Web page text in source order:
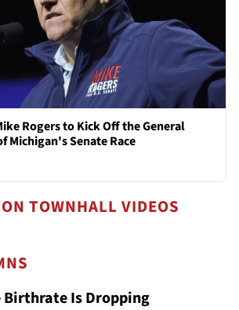
Rogers to Kick Off the General
Michigan's Senate Race
TOWNHALL VIDEOS
Birthrate Is Dropping